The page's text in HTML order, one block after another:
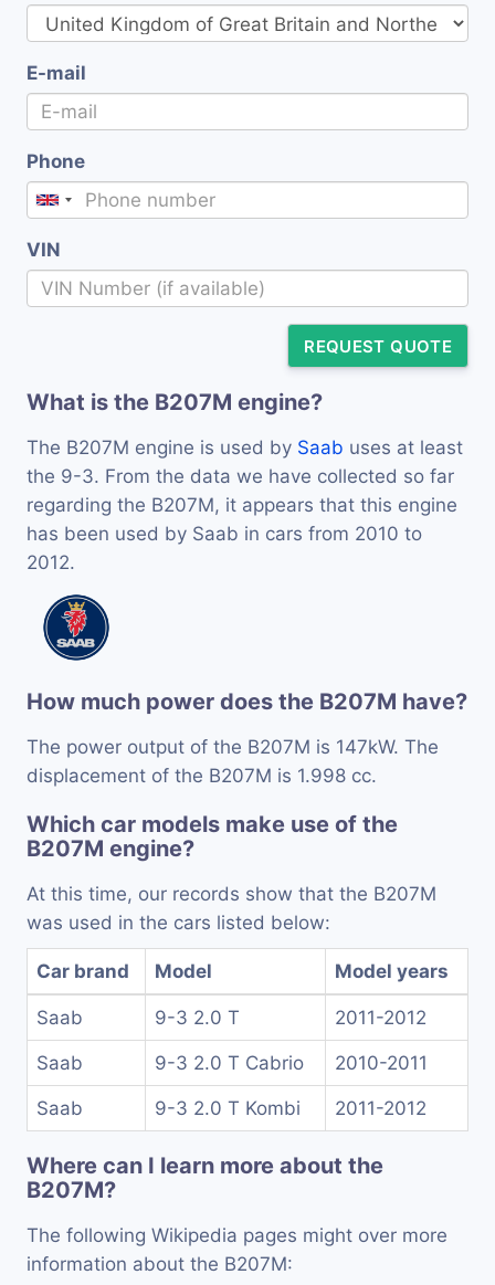
E-mail
Phone
VIN
REQUEST QUOTE
What is the B207M engine?
The B207M engine is used by Saab uses at least
the 9-3. From the data we have collected so far
regarding the B207M, it appears that this engine
has been used by Saab in cars from 2010 to
2012.
How much power does the B207M have?
The power output of the B207M is 147kW. The
displacement of the B207M is 1.998 cc.
Which car models make use of the
B207M engine?
At this time, our records show that the B207M
was used in the cars listed below:
Car brand Model Model years
Saab 9-3 2.0 T 2011-2012
Saab 9-3 2.0 T Cabrio 2010-2011
Saab 9-3 2.0 T Kombi 2011-2012
Where can I learn more about the
B207M?
The following Wikipedia pages might over more
information about the B207M: